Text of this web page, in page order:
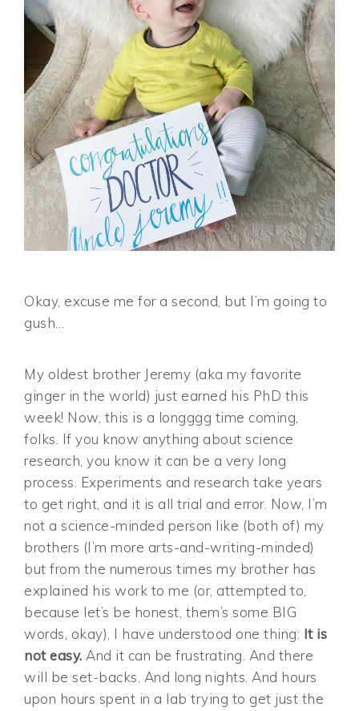
Okay, excuse me for a second, but I’m going to
gush…
My oldest brother Jeremy (aka my favorite
ginger in the world) just earned his PhD this
week! Now, this is a longggg time coming,
folks. If you know anything about science
research, you know it can be a very long
process. Experiments and research take years
to get right, and it is all trial and error. Now, I’m
not a science-minded person like (both of) my
brothers (I’m more arts-and-writing-minded)
but from the numerous times my brother has
explained his work to me (or, attempted to,
because let’s be honest, them’s some BIG
words, okay), I have understood one thing: It is
not easy. And it can be frustrating. And there
will be set-backs. And long nights. And hours
upon hours spent in a lab trying to get just the